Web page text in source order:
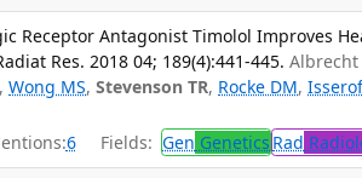
Receptor Antagonist Timolol Improves
Res. 2018 04; 189(4):441-445. Albrecht
Wong MS,Stevenson TR, Rocke DM,
6 Fields: Gen Genetics Rad